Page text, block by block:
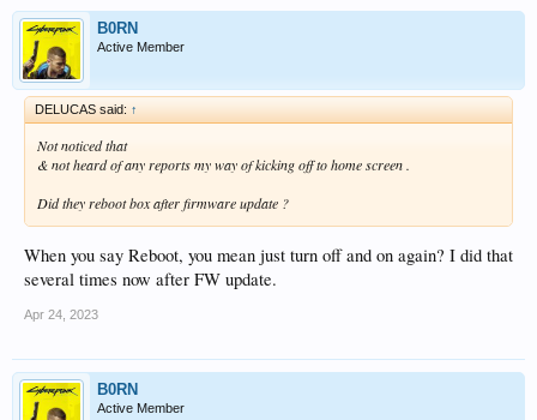
B0RN
Active Member
DELUCAS said: ↑
Not noticed that
& not heard of any reports my way of kicking off to home screen .
Did they reboot box after firmware update ?
When you say Reboot, you mean just turn off and on again? I did that
several times now after FW update.
Apr 24, 2023
B0RN
Active Member